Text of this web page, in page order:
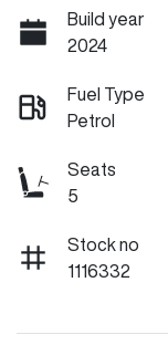
Build year
2024
Fuel Type
Petrol
Seats
5
Stock no
1116332